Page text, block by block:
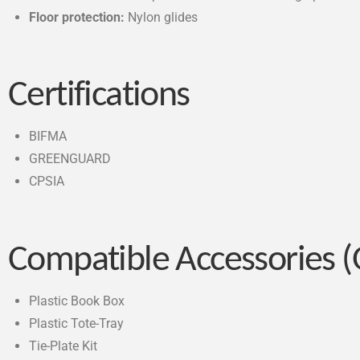
Floor protection: Nylon glides
Certifications
BIFMA
GREENGUARD
CPSIA
Compatible Accessories
Plastic Book Box
Plastic Tote-Tray
Tie-Plate Kit